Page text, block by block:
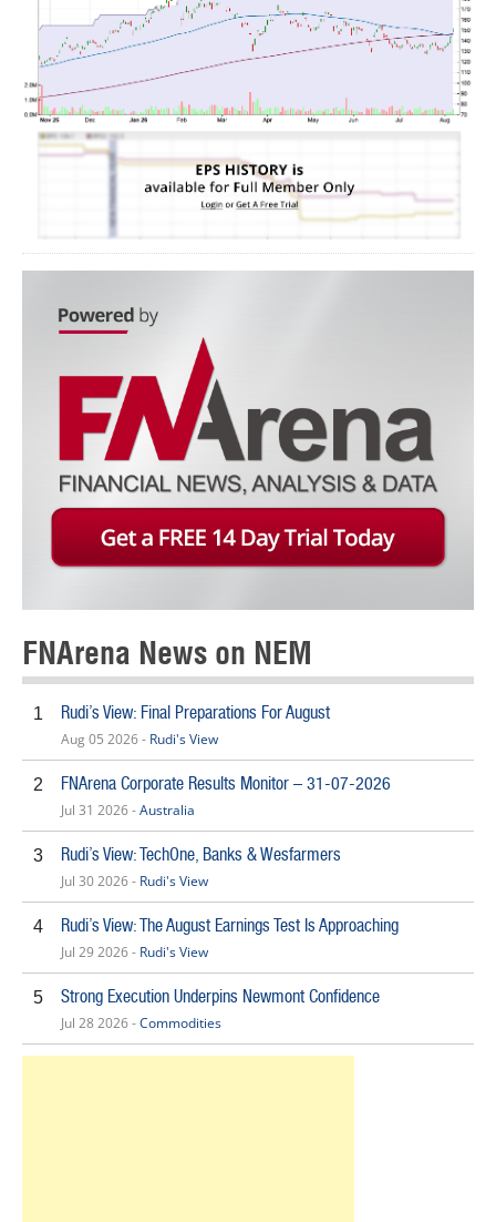
FNArena News on NEM
1 Rudi’s View: Final Preparations For August
Aug 05 2026 - Rudi's View
2 FNArena Corporate Results Monitor – 31-07-2026
Jul 31 2026 -Australia
3 Rudi’s View: TechOne, Banks & Wesfarmers
Jul 30 2026 - Rudi's View
4 Rudi’s View: The August Earnings Test Is Approaching
Jul 29 2026 - Rudi's View
5 Strong Execution Underpins Newmont Confidence
Jul 28 2026 -Commodities